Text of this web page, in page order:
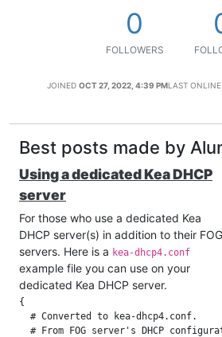
0
FOLLOWERS
JOINED OCT 27, 2022, 4:39 PMLAST ONLINE
Best posts made by
Using a dedicated Kea DHCP
server
For those who use a dedicated Kea
DHCP server(s) in addition to their FOG
servers. Here is a kea-dhcp4.conf
example file you can use on your
dedicated Kea DHCP server.
{
  # Converted to kea-dhcp4.conf.
# From FOG server's DHCP